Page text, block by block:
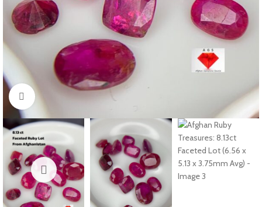
Click to enlarge